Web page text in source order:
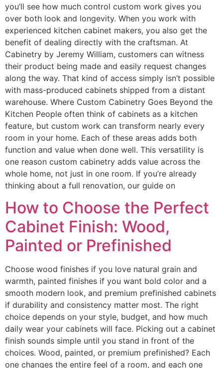
you’ll see how much control custom work gives you
over both look and longevity. When you work with
experienced kitchen cabinet makers, you also get the
benefit of dealing directly with the craftsman. At
Cabinetry by Jeremy William, customers can witness
their product being made and easily request changes
along the way. That kind of access simply isn’t possible
with mass-produced cabinets shipped from a distant
warehouse. Where Custom Cabinetry Goes Beyond the
Kitchen People often think of cabinets as a kitchen
feature, but custom work can transform nearly every
room in your home. Each of these areas adds both
function and value when done well. This versatility is
one reason custom cabinetry adds value across the
whole home, not just in one room. If you’re already
thinking about a full renovation, our guide on
How to Choose the Perfect
Cabinet Finish: Wood,
Painted or Prefinished
Choose wood finishes if you love natural grain and
warmth, painted finishes if you want bold color and a
smooth modern look, and premium prefinished cabinets
if durability and consistency matter most. The right
choice depends on your style, budget, and how much
daily wear your cabinets will face. Picking out a cabinet
finish sounds simple until you stand in front of the
choices. Wood, painted, or premium prefinished? Each
one changes the entire feel of a room, and each one